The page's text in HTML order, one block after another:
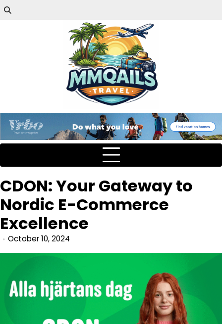
CDON: Your Gateway to
Nordic E-Commerce
Excellence
October 10, 2024